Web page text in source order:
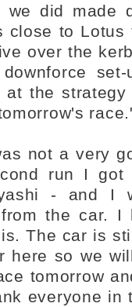
we did made
close to Lotus
over the
the
not a very
run I
- and I
the car. I
The car is
here so we
tomorrow
everyone in